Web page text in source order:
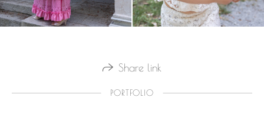
Share link
PORTFOLIO